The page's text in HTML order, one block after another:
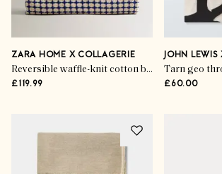
ZARA HOME X COLLAGERIE
Reversible waffle-knit cotton bedspread
£119.99
JOHN LEWIS
Tarn geo
£60.00